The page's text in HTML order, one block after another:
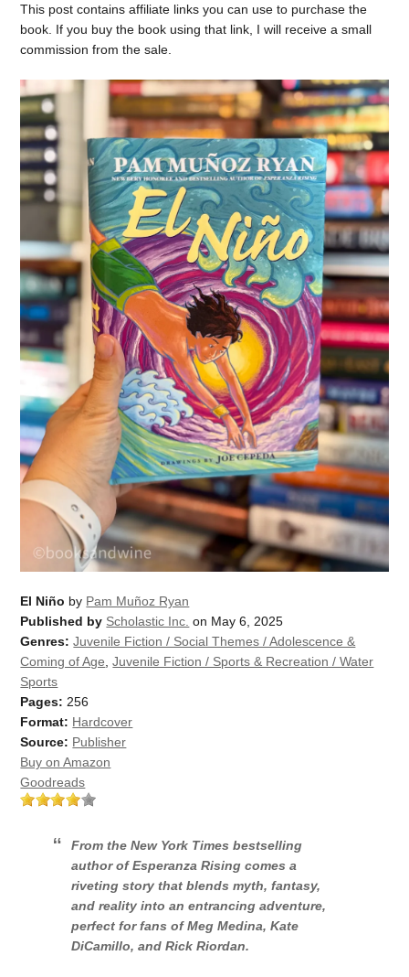
This post contains affiliate links you can use to purchase the
book. If you buy the book using that link, I will receive a small
commission from the sale.
El Niño by Pam Muñoz Ryan
Published by Scholastic Inc. on May 6, 2025
Genres: Juvenile Fiction / Social Themes / Adolescence &
Coming of Age ,Juvenile Fiction / Sports & Recreation / Water
Sports
Pages: 256
Format: Hardcover
Source: Publisher
Buy on Amazon
Goodreads
From theNew York Times bestselling
author ofEsperanza Rising comes a
riveting story that blends myth, fantasy,
and reality into an entrancing adventure,
perfect for fans of Meg Medina, Kate
DiCamillo, and Rick Riordan.